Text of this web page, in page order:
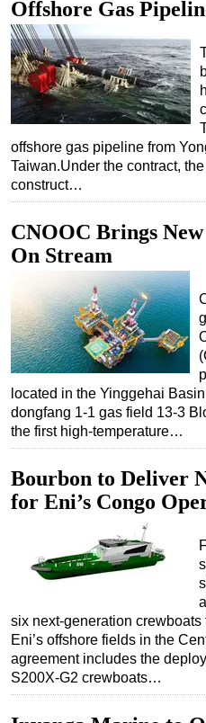
Offshore Gas
offshore gas pipeline from
Taiwan.Under the contract,
construct…
CNOOC Brings
On Stream
located in the Yinggehai
dongfang 1-1 gas field 13-3
the first high-temperature…
Bourbon to Deliver
for Eni’s Congo
six next-generation
Eni’s offshore fields in the
agreement includes the
S200X-G2 crewboats…